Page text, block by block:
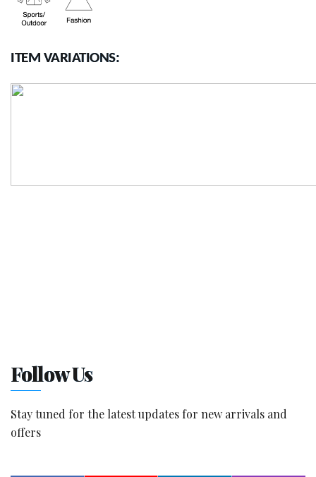
ITEM VARIATIONS:
Follow Us
Stay tuned for the latest updates for new arrivals and
offers